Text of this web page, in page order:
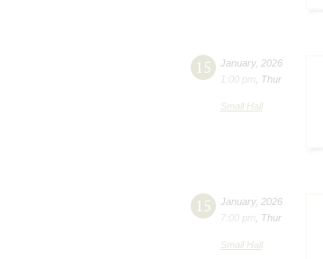
15 January, 2026
1:00 pm
Thur
Small Hall
15 January, 2026
7:00 pm
Thur
Small Hall